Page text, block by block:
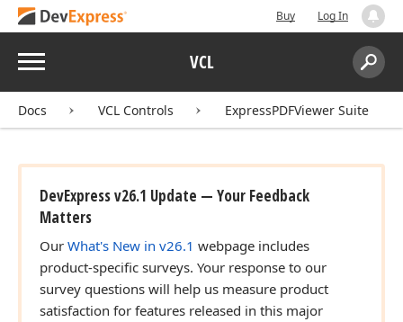
Buy Log In
Menu VCL
Search:
Docs VCL Controls ExpressPDFViewer Suite
DevExpress v26.1 Update — Your Feedback
Matters
Our What's New in v26.1 webpage includes
product-specific surveys. Your response to our
survey questions will help us measure product
satisfaction for features released in this major